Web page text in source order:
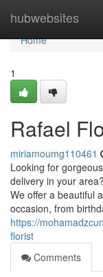
hubwebsites
Home
Home
1
Rafael
miriamoumg110461
Looking for
delivery in your
We offer a beautiful
occasion, from
https://
florist
Comments